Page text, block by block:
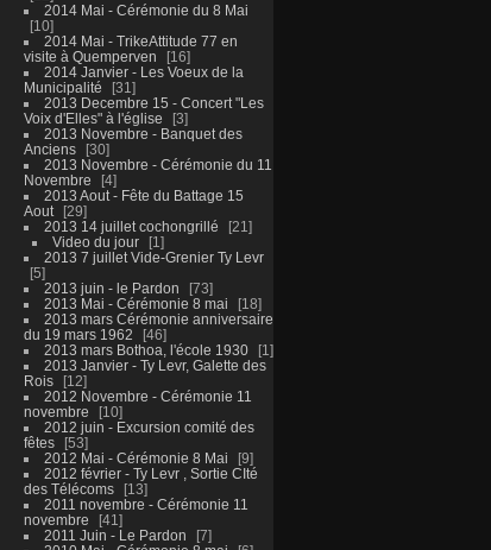
2014 Mai - Cérémonie du 8 Mai
10
2014 Mai - TrikeAttitude 77 en
visite à Quemperven
16
2014 Janvier - Les Voeux de la
Municipalité
31
2013 Decembre 15 - Concert "Les
Voix d'Elles" à l'église
3
2013 Novembre - Banquet des
Anciens
30
2013 Novembre - Cérémonie du 11
Novembre
4
2013 Aout - Fête du Battage 15
Aout
29
2013 14 juillet cochongrillé
21
Video du jour
1
2013 7 juillet Vide-Grenier Ty Levr
5
2013 juin - le Pardon
73
2013 Mai - Cérémonie 8 mai
18
2013 mars Cérémonie anniversaire
du 19 mars 1962
46
2013 mars Bothoa, l'école 1930
1
2013 Janvier - Ty Levr, Galette des
Rois
12
2012 Novembre - Cérémonie 11
novembre
10
2012 juin - Excursion comité des
fêtes
53
2012 Mai - Cérémonie 8 Mai
9
2012 février - Ty Levr , Sortie CIté
des Télécoms
13
2011 novembre - Cérémonie 11
novembre
41
2011 Juin - Le Pardon
7